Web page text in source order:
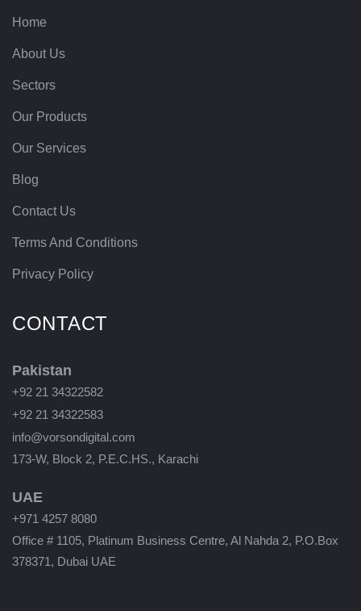
Home
About Us
Sectors
Our Products
Our Services
Blog
Contact Us
Terms And Conditions
Privacy Policy
CONTACT
Pakistan
+92 21 34322582
+92 21 34322583
info@vorsondigital.com
173-W, Block 2, P.E.C.HS., Karachi
UAE
+971 4257 8080
Office # 1105, Platinum Business Centre, Al Nahda 2, P.O.Box
378371, Dubai UAE